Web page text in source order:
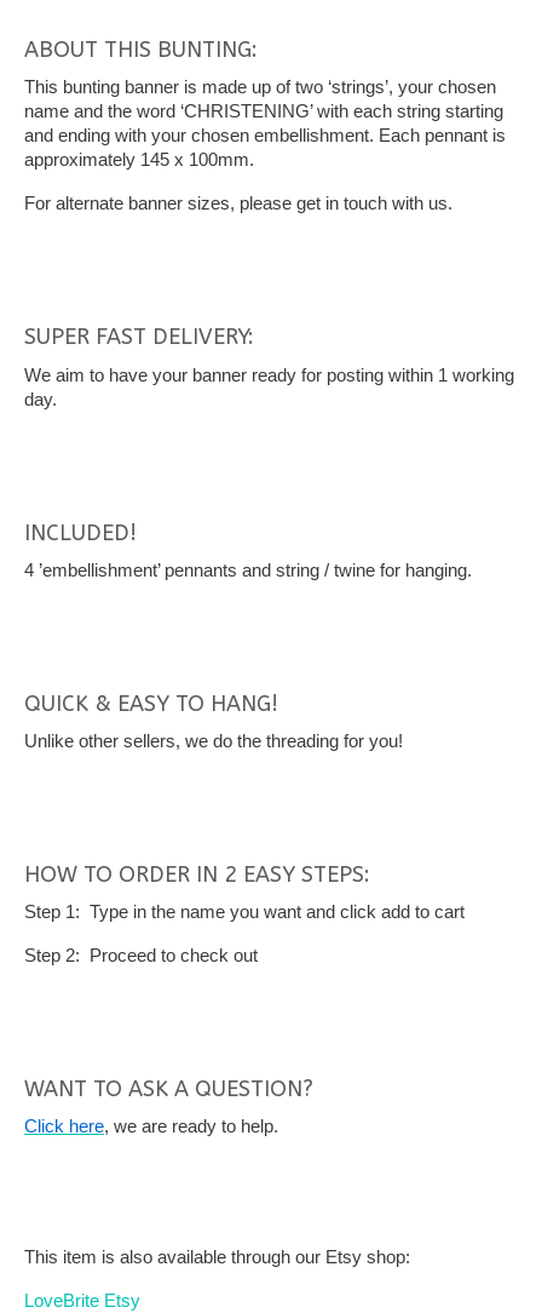
ABOUT THIS BUNTING:
This bunting banner is made up of two ‘strings’, your chosen
name and the word ‘CHRISTENING’ with each string starting
and ending with your chosen embellishment. Each pennant is
approximately 145 x 100mm.
For alternate banner sizes, please get in touch with us.
SUPER FAST DELIVERY:
We aim to have your banner ready for posting within 1 working
day.
INCLUDED!
4 ’embellishment’ pennants and string / twine for hanging.
QUICK & EASY TO HANG!
Unlike other sellers, we do the threading for you!
HOW TO ORDER IN 2 EASY STEPS:
Step 1: Type in the name you want and click add to cart
Step 2: Proceed to check out
WANT TO ASK A QUESTION?
Click here, we are ready to help.
This item is also available through our Etsy shop:
LoveBrite Etsy